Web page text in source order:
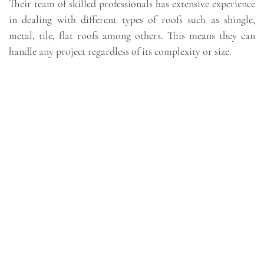
Their team of skilled professionals has extensive experience
in dealing with different types of roofs such as shingle,
metal, tile, flat roofs among others. This means they can
handle any project regardless of its complexity or size.